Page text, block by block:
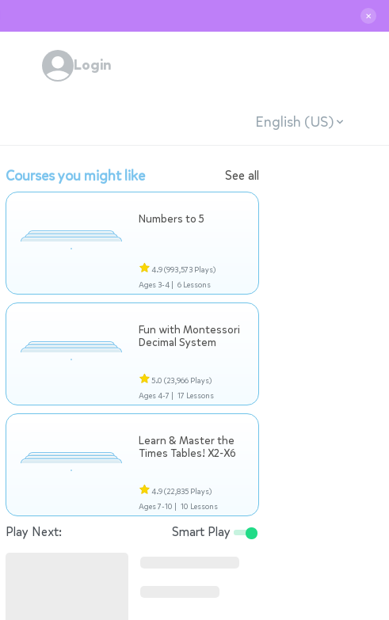
✕
Login
English (US)
Courses you might like See all
Numbers to 5
4.9(993,573 Plays)
Ages 3-4 | 6 Lessons
Fun with Montessori
Decimal System
5.0 (23,966 Plays)
Ages 4-7 | 17 Lessons
Learn & Master the
Times Tables! X2-X6
4.9(22,835 Plays)
Ages 7-10 | 10 Lessons
Play Next: Smart Play